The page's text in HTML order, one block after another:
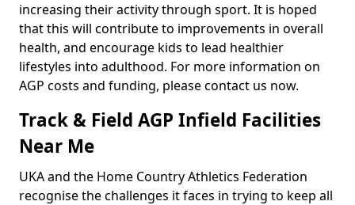
increasing their activity through sport. It is hoped
that this will contribute to improvements in overall
health, and encourage kids to lead healthier
lifestyles into adulthood. For more information on
AGP costs and funding, please contact us now.
Track & Field AGP Infield Facilities
Near Me
UKA and the Home Country Athletics Federation
recognise the challenges it faces in trying to keep all